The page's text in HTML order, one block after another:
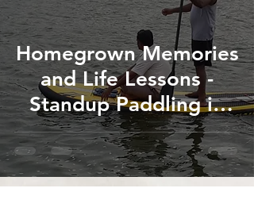
Homegrown Memories
and Life Lessons -
Standup Paddling in
the Canals of River
Cauvery at Thanjavur